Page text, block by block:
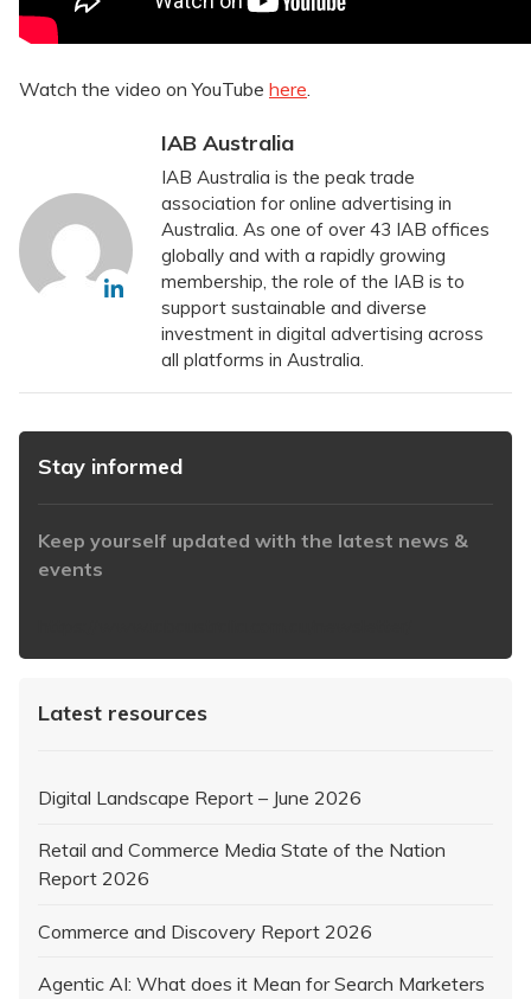
Watch the video on YouTube here.
IAB Australia
IAB Australia is the peak trade
association for online advertising in
Australia. As one of over 43 IAB offices
globally and with a rapidly growing
membership, the role of the IAB is to
support sustainable and diverse
investment in digital advertising across
all platforms in Australia.
Stay informed
Keep yourself updated with the latest news &
events
Latest resources
Digital Landscape Report – June 2026
Retail and Commerce Media State of the Nation
Report 2026
Commerce and Discovery Report 2026
Agentic AI: What does it Mean for Search Marketers